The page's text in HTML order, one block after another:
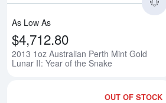
As Low As
$4,712.80
2013 1oz Australian Perth Mint Gold
Lunar II: Year of the Snake
OUT OF STOCK